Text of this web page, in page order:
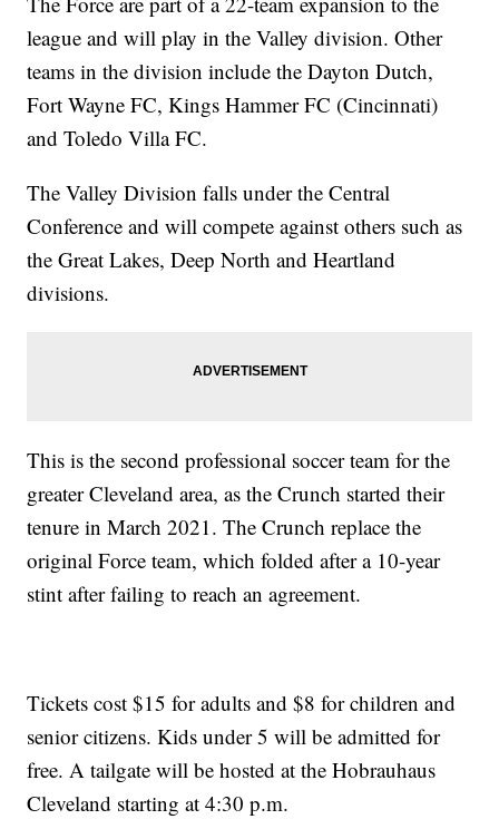
league and will play in the Valley division. Other
teams in the division include the Dayton Dutch,
Fort Wayne FC, Kings Hammer FC (Cincinnati)
and Toledo Villa FC.
The Valley Division falls under the Central
Conference and will compete against others such as
the Great Lakes, Deep North and Heartland
divisions.
This is the second professional soccer team for the
greater Cleveland area, as the Crunch started their
tenure in March 2021. The Crunch replace the
original Force team, which folded after a 10-year
stint after failing to reach an agreement.
Tickets cost $15 for adults and $8 for children and
senior citizens. Kids under 5 will be admitted for
free. A tailgate will be hosted at the Hobrauhaus
Cleveland starting at 4:30 p.m.